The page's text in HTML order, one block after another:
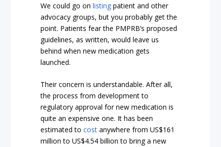
We could go onlisting patient and other
advocacy groups, but you probably get the
point. Patients fear the PMPRB’s proposed
guidelines, as written, would leave us
behind when new medication gets
launched.
Their concern is understandable. After all,
the process from development to
regulatory approval for new medication is
quite an expensive one. It has been
estimated tocost anywhere from US$161
million to US$4.54 billion to bring a new